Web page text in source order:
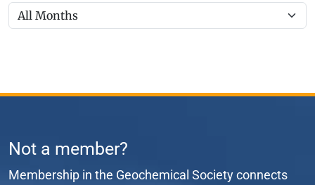
Not a member?
Membership in the Geochemical Society connects